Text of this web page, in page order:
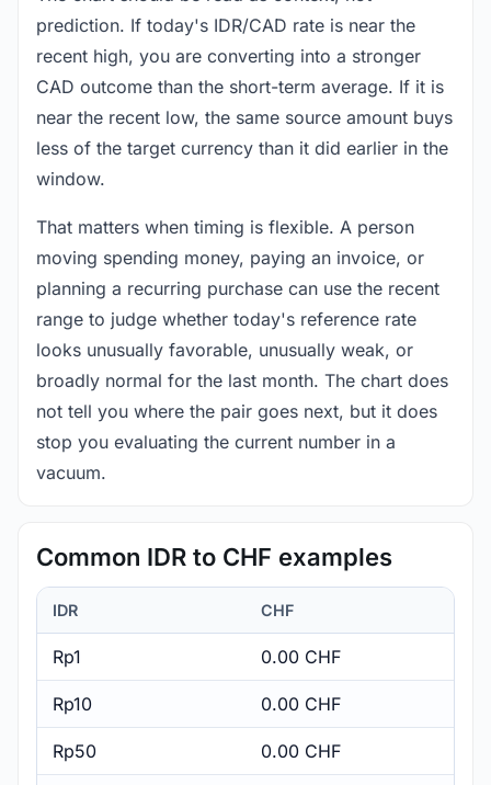
prediction. If today's IDR/CAD rate is near the
recent high, you are converting into a stronger
CAD outcome than the short-term average. If it is
near the recent low, the same source amount buys
less of the target currency than it did earlier in the
window.
That matters when timing is flexible. A person
moving spending money, paying an invoice, or
planning a recurring purchase can use the recent
range to judge whether today's reference rate
looks unusually favorable, unusually weak, or
broadly normal for the last month. The chart does
not tell you where the pair goes next, but it does
stop you evaluating the current number in a
vacuum.
Common IDR to CHF examples
IDR CHF
Rp1 0.00 CHF
Rp10 0.00 CHF
Rp50 0.00 CHF